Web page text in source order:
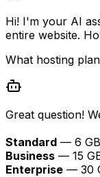
Hi! I'm your AI
entire website.
What hosting
Great question!
Standard — 6
Business — 15
Enterprise — 30